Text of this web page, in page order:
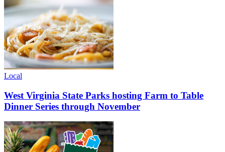
Local
West Virginia State Parks hosting Farm to Table
Dinner Series through November